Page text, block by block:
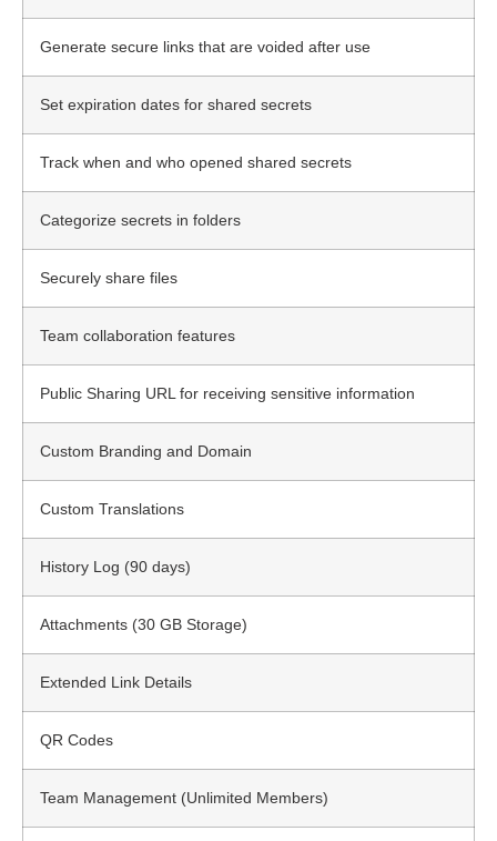
Generate secure links that are voided after use
Set expiration dates for shared secrets
Track when and who opened shared secrets
Categorize secrets in folders
Securely share files
Team collaboration features
Public Sharing URL for receiving sensitive information
Custom Branding and Domain
Custom Translations
History Log (90 days)
Attachments (30 GB Storage)
Extended Link Details
QR Codes
Team Management (Unlimited Members)